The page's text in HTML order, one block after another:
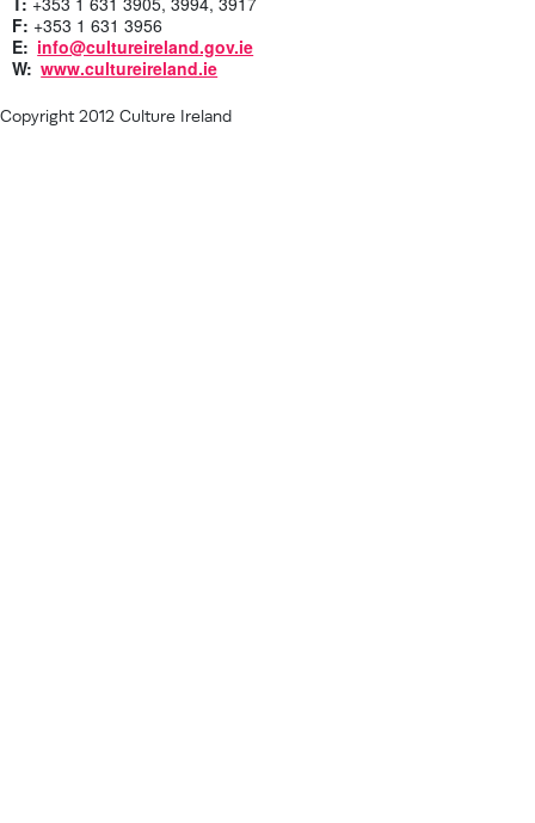
F: +353 1 631 3956
E: info@cultureireland.gov.ie
W: www.cultureireland.ie
Copyright 2012 Culture Ireland